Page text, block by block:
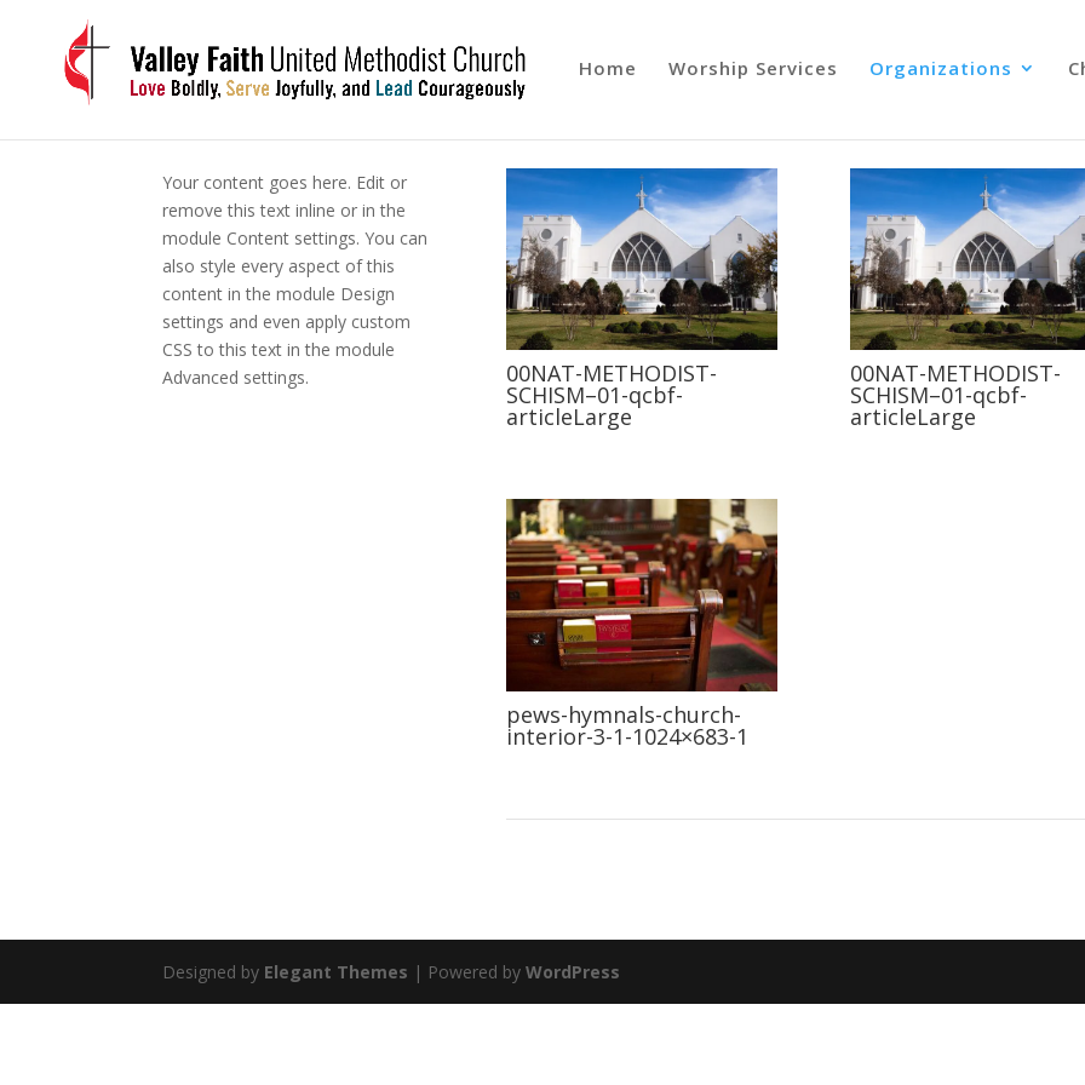
Home Worship Services Organizations
Your content goes here. Edit or
remove this text inline or in the
module Content settings. You can
also style every aspect of this
content in the module Design
settings and even apply custom
CSS to this text in the module
Advanced settings.
00NAT-METHODIST-
SCHISM–01-qcbf-
articleLarge
00NAT-METHODIST-
SCHISM–01-qcbf-
articleLarge
pews-hymnals-church-
interior-3-1-1024×683-1
Designed by Elegant Themes | Powered byWordPress